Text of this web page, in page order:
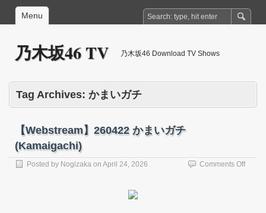
Menu
乃木坂46 TV 乃木坂46 Download TV Shows
Tag Archives: かまいガチ
【Webstream】260422 かまいガチ
(Kamaigachi)
Posted by Nogizaka on April 24, 2026 Comments Offon